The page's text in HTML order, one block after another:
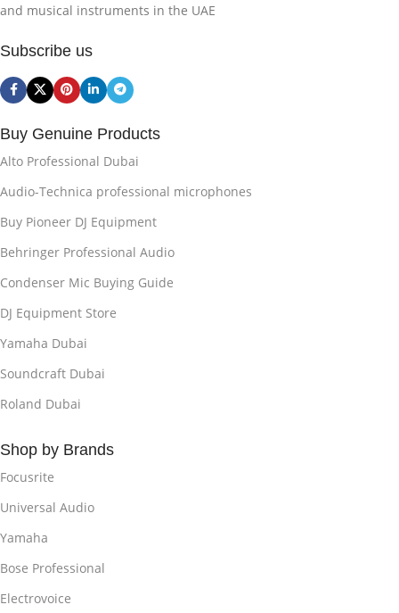
and musical instruments in the UAE
Subscribe us
Buy Genuine Products
Alto Professional Dubai
Audio-Technica professional microphones
Buy Pioneer DJ Equipment
Behringer Professional Audio
Condenser Mic Buying Guide
DJ Equipment Store
Yamaha Dubai
Soundcraft Dubai
Roland Dubai
Shop by Brands
Focusrite
Universal Audio
Yamaha
Bose Professional
Electrovoice